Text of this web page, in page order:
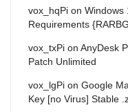
vox_hqPi on Windows
Requirements
vox_txPi on AnyDesk
Patch Unlimited
vox_lgPi on Google
Key [no Virus] Stable